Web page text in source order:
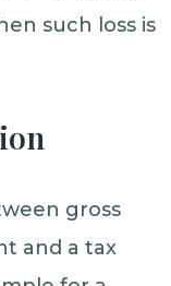
such loss is
gross
and a tax